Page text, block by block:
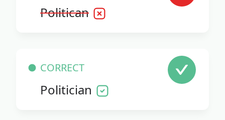
Politican
CORRECT
Politician